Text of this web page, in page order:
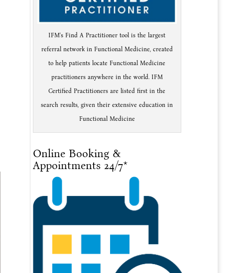
IFM's Find A Practitioner tool is the largest
referral network in Functional Medicine, created
to help patients locate Functional Medicine
practitioners anywhere in the world. IFM
Certified Practitioners are listed first in the
search results, given their extensive education in
Functional Medicine
Online Booking &
Appointments 24/7*